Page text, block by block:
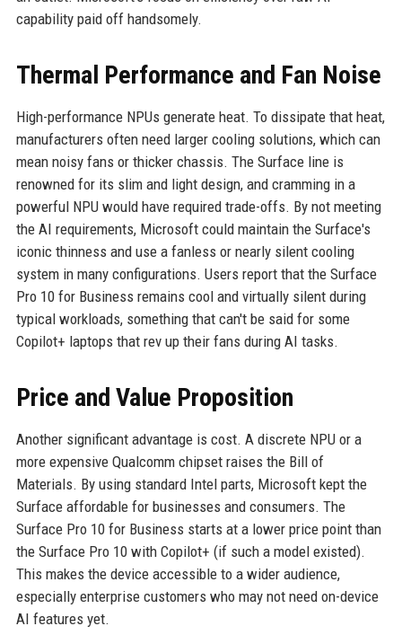
capability paid off handsomely.
Thermal Performance and Fan Noise
High-performance NPUs generate heat. To dissipate that heat,
manufacturers often need larger cooling solutions, which can
mean noisy fans or thicker chassis. The Surface line is
renowned for its slim and light design, and cramming in a
powerful NPU would have required trade-offs. By not meeting
the AI requirements, Microsoft could maintain the Surface's
iconic thinness and use a fanless or nearly silent cooling
system in many configurations. Users report that the Surface
Pro 10 for Business remains cool and virtually silent during
typical workloads, something that can't be said for some
Copilot+ laptops that rev up their fans during AI tasks.
Price and Value Proposition
Another significant advantage is cost. A discrete NPU or a
more expensive Qualcomm chipset raises the Bill of
Materials. By using standard Intel parts, Microsoft kept the
Surface affordable for businesses and consumers. The
Surface Pro 10 for Business starts at a lower price point than
the Surface Pro 10 with Copilot+ (if such a model existed).
This makes the device accessible to a wider audience,
especially enterprise customers who may not need on-device
AI features yet.